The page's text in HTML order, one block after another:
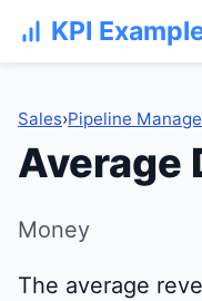
KPI
Sales›Pipeline
Average
Money
The average